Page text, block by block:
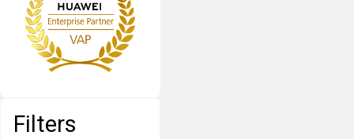
Filters